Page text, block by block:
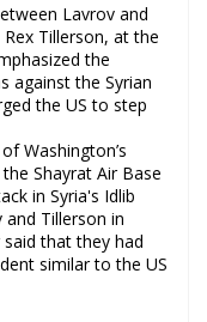
Lavrov and
Tillerson, at the
the
against the Syrian
the US to step
Washington’s
Shayrat Air Base
in Syria's Idlib
and Tillerson in
that they had
similar to the US